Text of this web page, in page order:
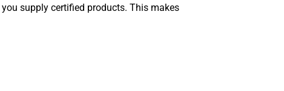
supply certified products. This makes